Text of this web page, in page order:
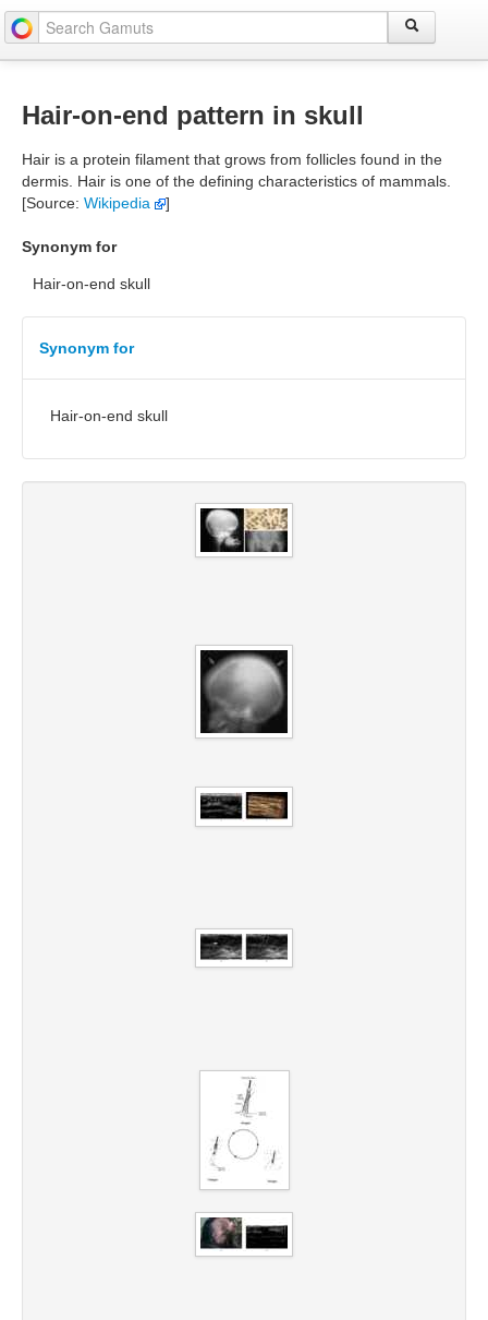
Hair-on-end pattern in skull
Hair is a protein filament that grows from follicles found in the
dermis. Hair is one of the defining characteristics of mammals.
[Source: Wikipedia ]
Synonym for
Hair-on-end skull
Synonym for
Hair-on-end skull